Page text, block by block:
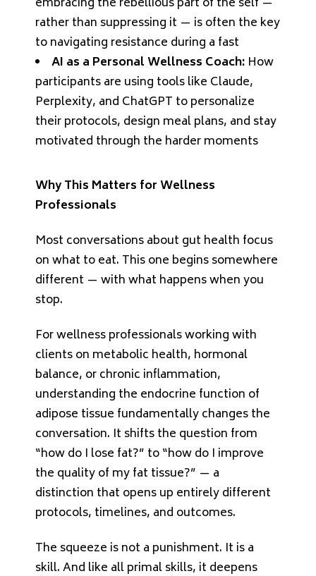
rather than suppressing it — is often the key
to navigating resistance during a fast
AI as a Personal Wellness Coach: How
participants are using tools like Claude,
Perplexity, and ChatGPT to personalize
their protocols, design meal plans, and stay
motivated through the harder moments
Why This Matters for Wellness
Professionals
Most conversations about gut health focus
on what to eat. This one begins somewhere
different — with what happens when you
stop.
For wellness professionals working with
clients on metabolic health, hormonal
balance, or chronic inflammation,
understanding the endocrine function of
adipose tissue fundamentally changes the
conversation. It shifts the question from
“how do I lose fat?” to “how do I improve
the quality of my fat tissue?” — a
distinction that opens up entirely different
protocols, timelines, and outcomes.
The squeeze is not a punishment. It is a
skill. And like all primal skills, it deepens